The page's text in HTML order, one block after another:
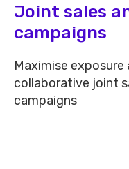
Joint sales
campaigns​
Maximise
collaborative joint
campaigns